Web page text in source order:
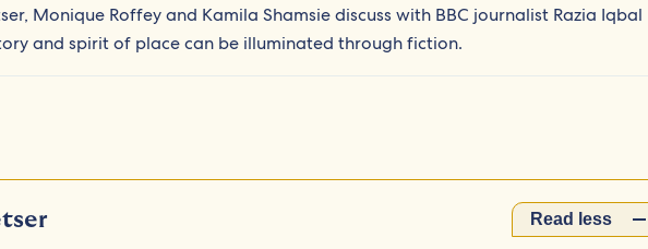
Monique Roffey and Kamila Shamsie discuss with BBC journalist Razia Iqbal
and spirit of place can be illuminated through fiction.
Read less